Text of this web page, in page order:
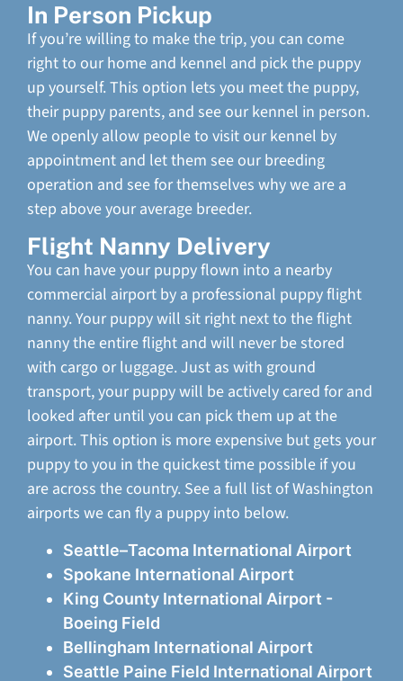
In Person Pickup
If you’re willing to make the trip, you can come
right to our home and kennel and pick the puppy
up yourself. This option lets you meet the puppy,
their puppy parents, and see our kennel in person.
We openly allow people to visit our kennel by
appointment and let them see our breeding
operation and see for themselves why we are a
step above your average breeder.
Flight Nanny Delivery
You can have your puppy flown into a nearby
commercial airport by a professional puppy flight
nanny. Your puppy will sit right next to the flight
nanny the entire flight and will never be stored
with cargo or luggage. Just as with ground
transport, your puppy will be actively cared for and
looked after until you can pick them up at the
airport. This option is more expensive but gets your
puppy to you in the quickest time possible if you
are across the country. See a full list of Washington
airports we can fly a puppy into below.
Seattle–Tacoma International Airport
Spokane International Airport
King County International Airport -
Boeing Field
Bellingham International Airport
Seattle Paine Field International Airport